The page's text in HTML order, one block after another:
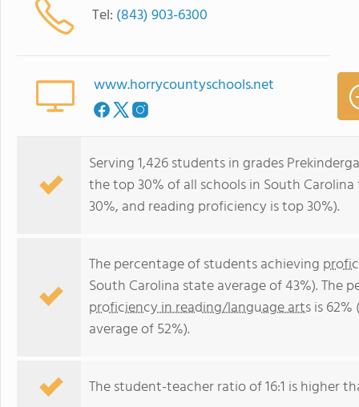
Tel: (843) 903-6300
www.horrycountyschools.net
Serving 1,426 students in grades
the top 30% of all schools in South
30%, and reading proficiency is top 30%).
The percentage of students achieving
South Carolina state average of 43%). The
proficiency in reading/language artsis
average of 52%).
The student-teacher ratio of 16:1 is higher